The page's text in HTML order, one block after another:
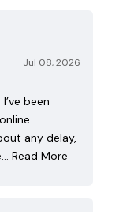
Jul 08, 2026
been
any delay,
Read More